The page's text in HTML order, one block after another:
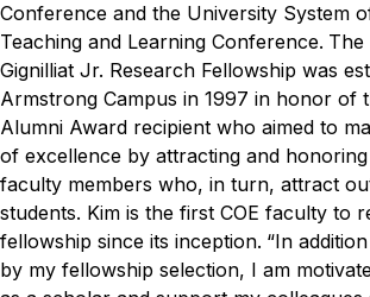
Conference and the University System
Teaching and Learning Conference.
Gignilliat Jr. Research Fellowship was
Armstrong Campus in 1997 in honor of
Alumni Award recipient who aimed to
of excellence by attracting and
faculty members who, in turn, attract
students. Kim is the first COE faculty to
fellowship since its inception. “In
by my fellowship selection, I am